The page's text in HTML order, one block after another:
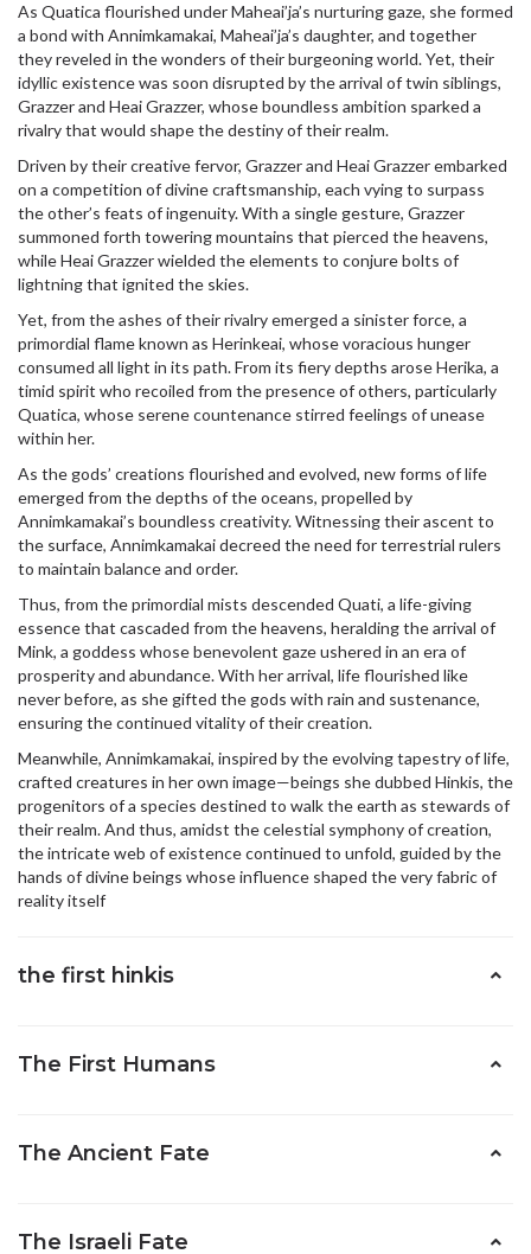
As Quatica flourished under Maheai’ja’s nurturing gaze, she formed
a bond with Annimkamakai, Maheai’ja’s daughter, and together
they reveled in the wonders of their burgeoning world. Yet, their
idyllic existence was soon disrupted by the arrival of twin siblings,
Grazzer and Heai Grazzer, whose boundless ambition sparked a
rivalry that would shape the destiny of their realm.
Driven by their creative fervor, Grazzer and Heai Grazzer embarked
on a competition of divine craftsmanship, each vying to surpass
the other’s feats of ingenuity. With a single gesture, Grazzer
summoned forth towering mountains that pierced the heavens,
while Heai Grazzer wielded the elements to conjure bolts of
lightning that ignited the skies.
Yet, from the ashes of their rivalry emerged a sinister force, a
primordial flame known as Herinkeai, whose voracious hunger
consumed all light in its path. From its fiery depths arose Herika, a
timid spirit who recoiled from the presence of others, particularly
Quatica, whose serene countenance stirred feelings of unease
within her.
As the gods’ creations flourished and evolved, new forms of life
emerged from the depths of the oceans, propelled by
Annimkamakai’s boundless creativity. Witnessing their ascent to
the surface, Annimkamakai decreed the need for terrestrial rulers
to maintain balance and order.
Thus, from the primordial mists descended Quati, a life-giving
essence that cascaded from the heavens, heralding the arrival of
Mink, a goddess whose benevolent gaze ushered in an era of
prosperity and abundance. With her arrival, life flourished like
never before, as she gifted the gods with rain and sustenance,
ensuring the continued vitality of their creation.
Meanwhile, Annimkamakai, inspired by the evolving tapestry of life,
crafted creatures in her own image—beings she dubbed Hinkis, the
progenitors of a species destined to walk the earth as stewards of
their realm. And thus, amidst the celestial symphony of creation,
the intricate web of existence continued to unfold, guided by the
hands of divine beings whose influence shaped the very fabric of
reality itself
the first hinkis
The First Humans
The Ancient Fate
The Israeli Fate